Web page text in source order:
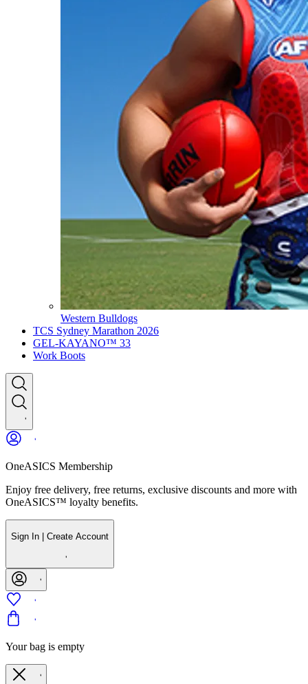
Western Bulldogs
TCS Sydney Marathon 2026
GEL-KAYANO™ 33
Work Boots
OneASICS Membership
Enjoy free delivery, free returns, exclusive discounts and more with
OneASICS™ loyalty benefits.
Sign In | Create Account
Your bag is empty